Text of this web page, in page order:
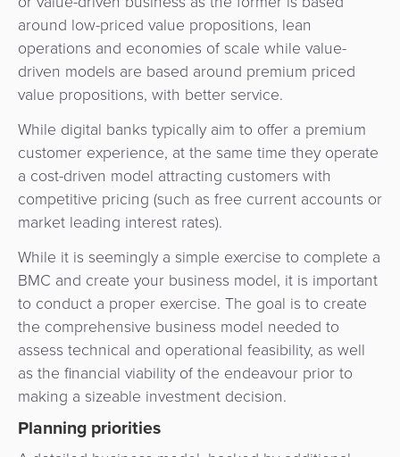
around low-priced value propositions, lean
operations and economies of scale while value-
driven models are based around premium priced
value propositions, with better service.
While digital banks typically aim to offer a premium
customer experience, at the same time they operate
a cost-driven model attracting customers with
competitive pricing (such as free current accounts or
market leading interest rates).
While it is seemingly a simple exercise to complete a
BMC and create your business model, it is important
to conduct a proper exercise. The goal is to create
the comprehensive business model needed to
assess technical and operational feasibility, as well
as the financial viability of the endeavour prior to
making a sizeable investment decision.
Planning priorities